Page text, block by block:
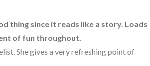
thing since it reads like a story. Loads
of fun throughout.
She gives a very refreshing point of